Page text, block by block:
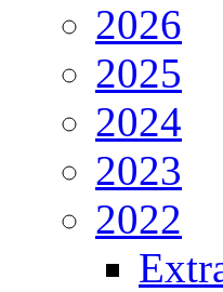
2026
2025
2024
2023
2022